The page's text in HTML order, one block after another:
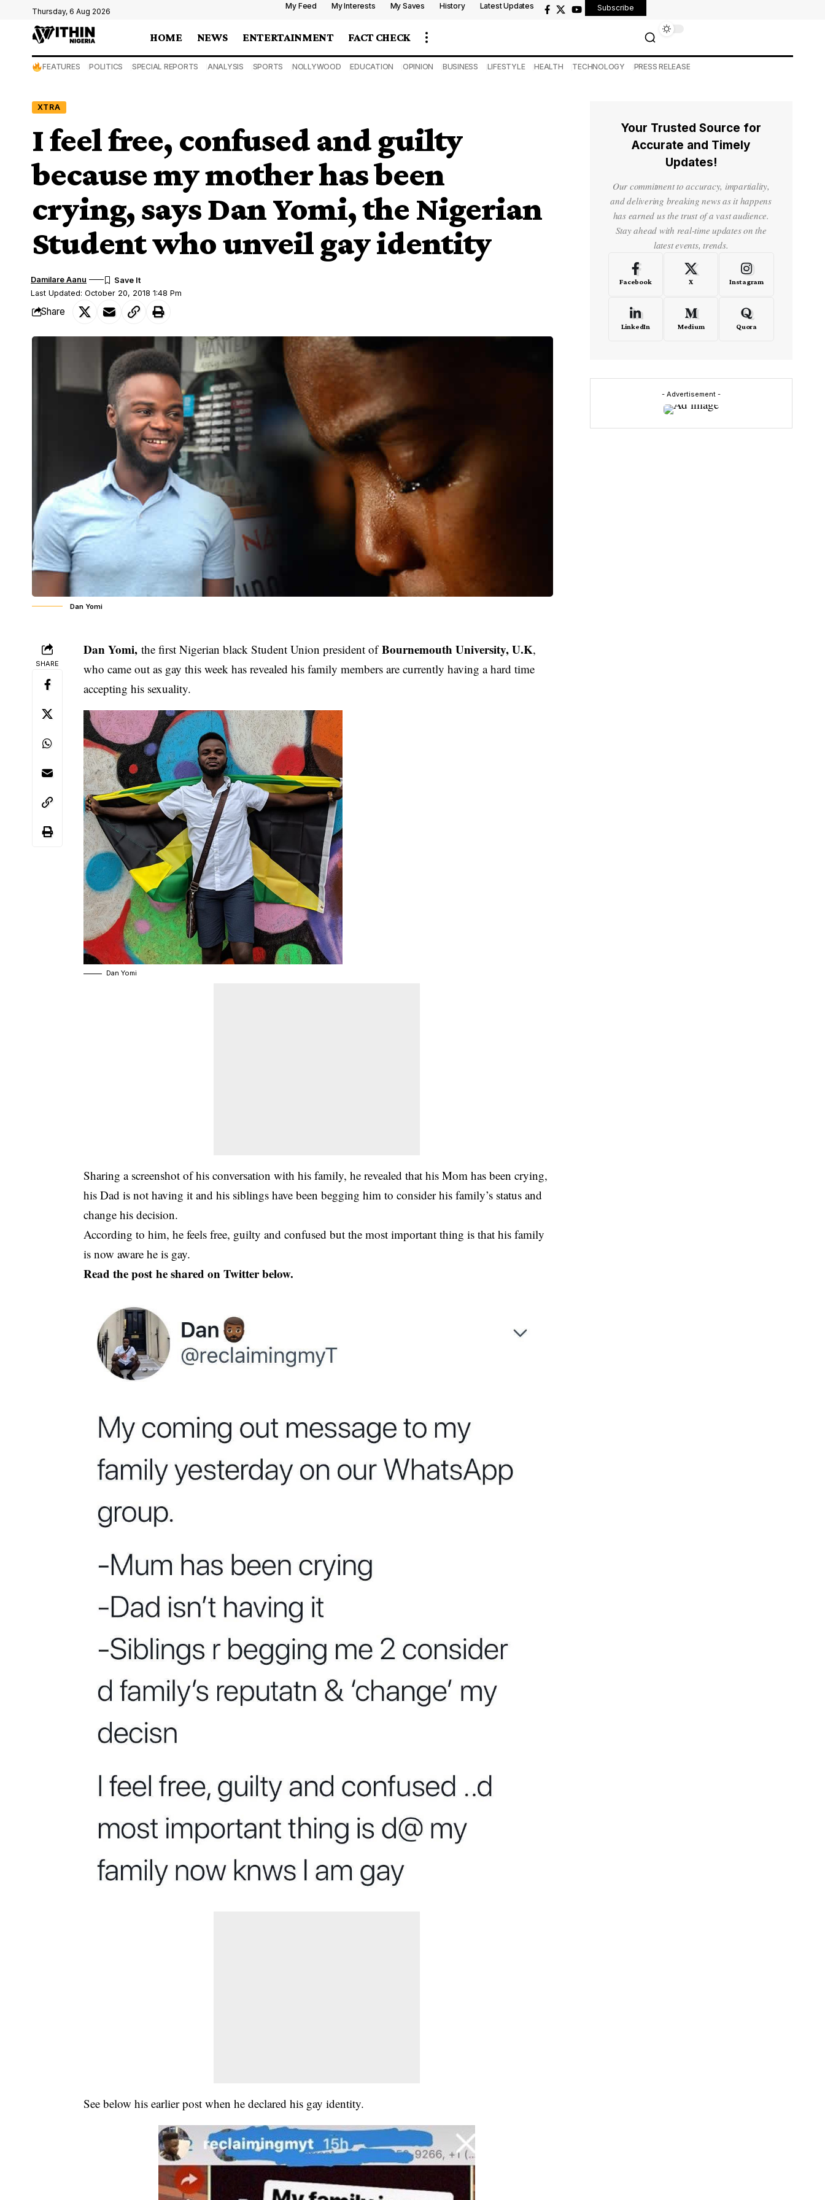
Thursday, 6 Aug 2026
My Feed My Interests My Saves History Latest Updates Subscribe
HOME NEWS ENTERTAINMENT FACT CHECK
FEATURES POLITICS SPECIAL REPORTS ANALYSIS SPORTS NOLLYWOOD EDUCATION OPINION BUSINESS LIFESTYLE HEALTH TECHNOLOGY PRESS RELEASE
XTRA
I feel free, confused and guilty
because my mother has been
crying, says Dan Yomi, the Nigerian
Student who unveil gay identity
Last Updated: October 20, 2018 1:48 Pm
Damilare Aanu
Share
Dan Yomi
SHARE
Dan Yomi, the first Nigerian black Student Union president ofBournemouth University, U.K,
who came out as gay this week has revealed his family members are currently having a hard time
accepting his sexuality.
Dan Yomi
Sharing a screenshot of his conversation with his family, he revealed that his Mom has been crying,
his Dad is not having it and his siblings have been begging him to consider his family’s status and
change his decision.
According to him, he feels free, guilty and confused but the most important thing is that his family
is now aware he is gay.
Read the post he shared on Twitter below.
See below his earlier post when he declared his gay identity.
Your Trusted Source for
Accurate and Timely
Updates!
Our commitment to accuracy, impartiality,
and delivering breaking news as it happens
has earned us the trust of a vast audience.
Stay ahead with real-time updates on the
latest events, trends.
Facebook X Instagram
LinkedIn Medium Quora
- Advertisement -